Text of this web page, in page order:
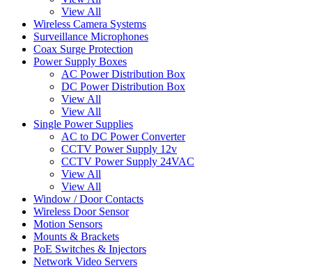
View All
Wireless Camera Systems
Surveillance Microphones
Coax Surge Protection
Power Supply Boxes
AC Power Distribution Box
DC Power Distribution Box
View All
View All
Single Power Supplies
AC to DC Power Converter
CCTV Power Supply 12v
CCTV Power Supply 24VAC
View All
View All
Window / Door Contacts
Wireless Door Sensor
Motion Sensors
Mounts & Brackets
PoE Switches & Injectors
Network Video Servers